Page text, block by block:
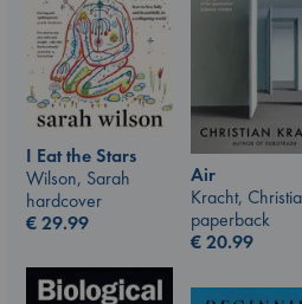
Air
Kracht,
paperback
€20.99
I Eat the Stars
Wilson, Sarah
hardcover
€29.99